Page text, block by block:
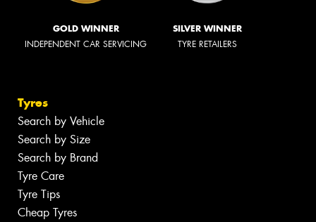
GOLD WINNER
INDEPENDENT CAR SERVICING
SILVER WINNER
TYRE RETAILERS
Tyres
Search by Vehicle
Search by Size
Search by Brand
Tyre Care
Tyre Tips
Cheap Tyres